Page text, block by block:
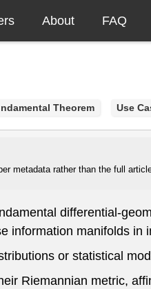
About FAQ
Theorem Use
metadata rather than the full
differential-
information manifolds in
or statistical
Riemannian metric,